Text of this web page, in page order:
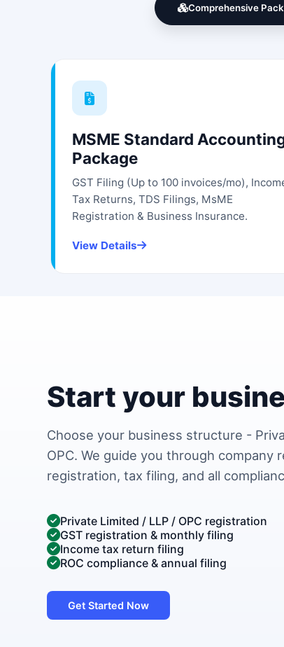
Comprehensive
MSME Standard
Package
GST Filing (Up to 100 invoices/mo),
Tax Returns, TDS Filings, MsME
Registration & Business Insurance.
View Details
Start your
Choose your business structure -
OPC. We guide you through company
registration, tax filing, and all
Private Limited / LLP / OPC registration
GST registration & monthly filing
Income tax return filing
ROC compliance & annual filing
Get Started Now